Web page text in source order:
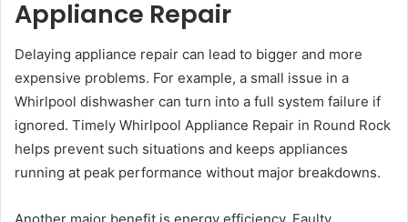
Appliance Repair
Delaying appliance repair can lead to bigger and more
expensive problems. For example, a small issue in a
Whirlpool dishwasher can turn into a full system failure if
ignored. Timely Whirlpool Appliance Repair in Round Rock
helps prevent such situations and keeps appliances
running at peak performance without major breakdowns.